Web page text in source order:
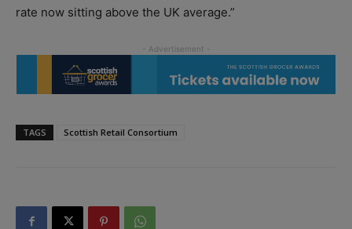
rate now sitting above the UK average.”
TAGS Scottish Retail Consortium